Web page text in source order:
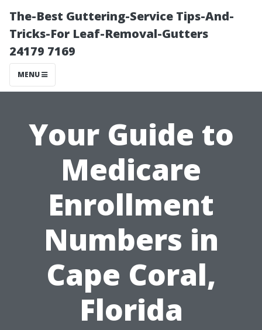
The-Best Guttering-Service Tips-And-
Tricks-For Leaf-Removal-Gutters
24179 7169
MENU
Your Guide to
Medicare
Enrollment
Numbers in
Cape Coral,
Florida